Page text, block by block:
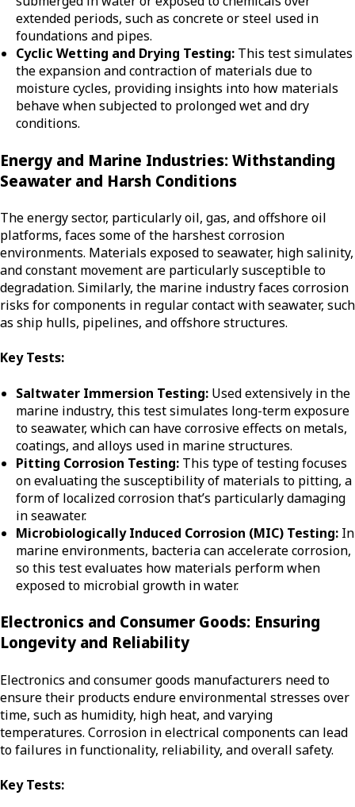
extended periods, such as concrete or steel used in
foundations and pipes.
Cyclic Wetting and Drying Testing: This test simulates
the expansion and contraction of materials due to
moisture cycles, providing insights into how materials
behave when subjected to prolonged wet and dry
conditions.
Energy and Marine Industries: Withstanding
Seawater and Harsh Conditions
The energy sector, particularly oil, gas, and offshore oil
platforms, faces some of the harshest corrosion
environments. Materials exposed to seawater, high salinity,
and constant movement are particularly susceptible to
degradation. Similarly, the marine industry faces corrosion
risks for components in regular contact with seawater, such
as ship hulls, pipelines, and offshore structures.
Key Tests:
Saltwater Immersion Testing: Used extensively in the
marine industry, this test simulates long-term exposure
to seawater, which can have corrosive effects on metals,
coatings, and alloys used in marine structures.
Pitting Corrosion Testing: This type of testing focuses
on evaluating the susceptibility of materials to pitting, a
form of localized corrosion that’s particularly damaging
in seawater.
Microbiologically Induced Corrosion (MIC) Testing: In
marine environments, bacteria can accelerate corrosion,
so this test evaluates how materials perform when
exposed to microbial growth in water.
Electronics and Consumer Goods: Ensuring
Longevity and Reliability
Electronics and consumer goods manufacturers need to
ensure their products endure environmental stresses over
time, such as humidity, high heat, and varying
temperatures. Corrosion in electrical components can lead
to failures in functionality, reliability, and overall safety.
Key Tests: